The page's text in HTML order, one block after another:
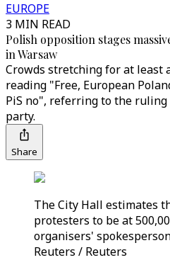
EUROPE
3 MIN READ
Polish opposition stages
in Warsaw
Crowds stretching for at least
reading "Free, European
PiS no", referring to the ruling
party.
Share
The City Hall estimates
protesters to be at
organisers'
Reuters / Reuters